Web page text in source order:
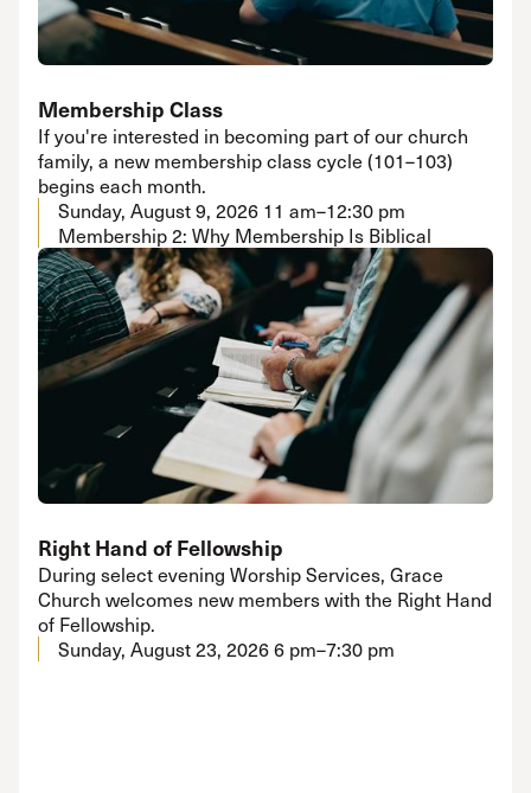
Membership Class
If you're interested in becoming part of our church
family, a new membership class cycle (101–103)
begins each month.
Sunday, August 9, 2026 11 am–12:30 pm
Membership 2: Why Membership Is Biblical
Right Hand of Fellowship
During select evening Worship Services, Grace
Church welcomes new members with the Right Hand
of Fellowship.
Sunday, August 23, 20266 pm–7:30 pm